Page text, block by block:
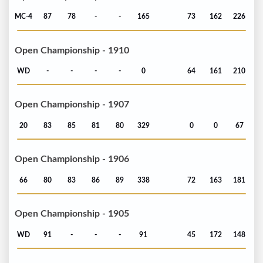
MC-4 87 78 - - 165 73 162 226
Open Championship - 1910
WD - - - - 0 64 161 210
Open Championship - 1907
20 83 85 81 80 329 0 0 67
Open Championship - 1906
66 80 83 86 89 338 72 163 181
Open Championship - 1905
WD 91 - - - 91 45 172 148